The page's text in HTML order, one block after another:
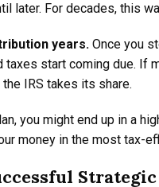
later. For decades, this
years. Once you
start coming due. If
IRS takes its share.
you might end up in a
money in the most tax-